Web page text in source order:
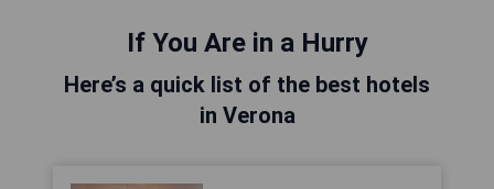
If You Are in a Hurry
Here’s a quick list of the best hotels
in Verona